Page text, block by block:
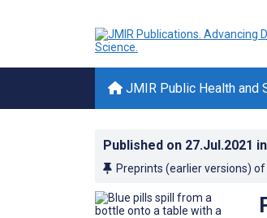
JMIR Public Health and
Published on 27.Jul.2021 in
Preprints (earlier versions)